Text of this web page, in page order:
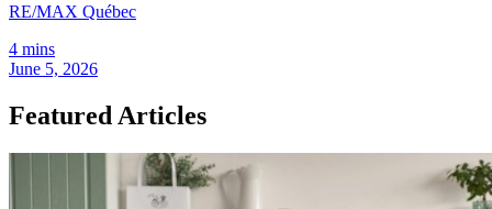
RE/MAX Québec
4 mins
June 5, 2026
Featured Articles